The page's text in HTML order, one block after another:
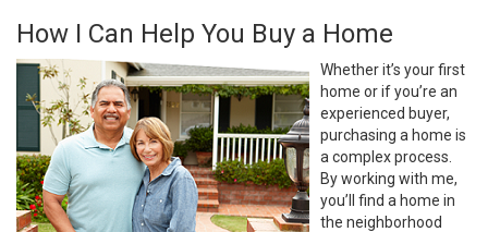
How I Can Help You Buy a Home
Whether it’s your first
home or if you’re an
experienced buyer,
purchasing a home is
a complex process.
By working with me,
you’ll find a home in
the neighborhood